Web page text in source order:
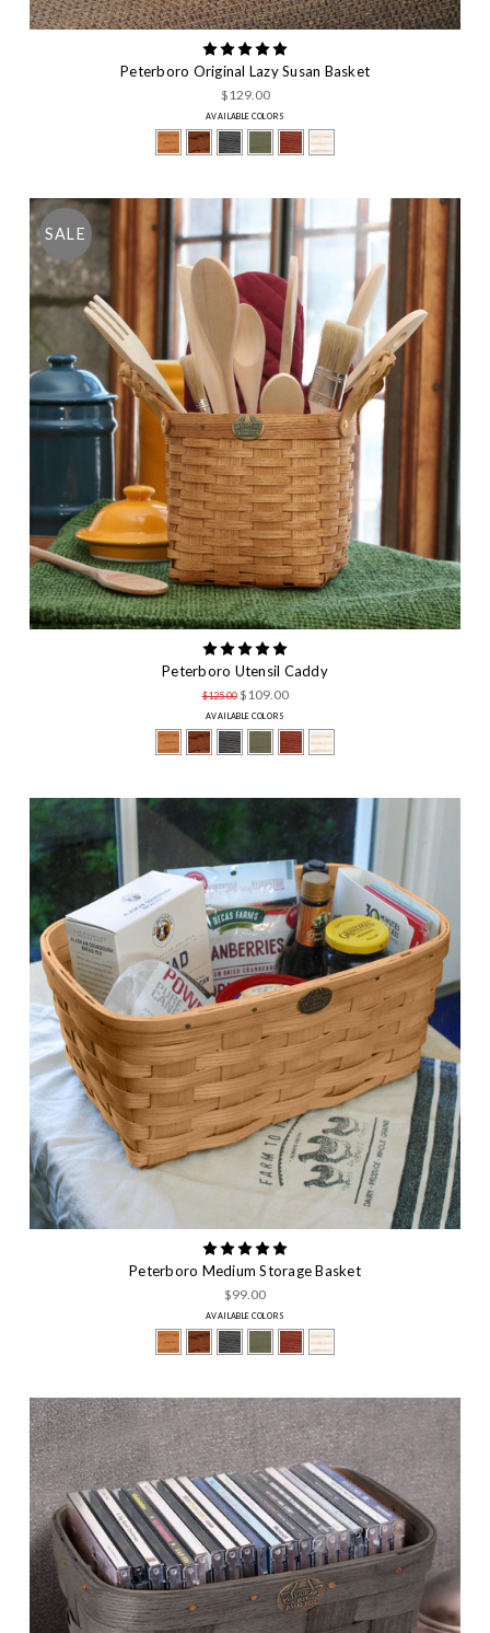
Peterboro Original Lazy Susan Basket
$129.00
AVAILABLE COLORS
SALE
Peterboro Utensil Caddy
$125.00 $109.00
AVAILABLE COLORS
Peterboro Medium Storage Basket
$99.00
AVAILABLE COLORS